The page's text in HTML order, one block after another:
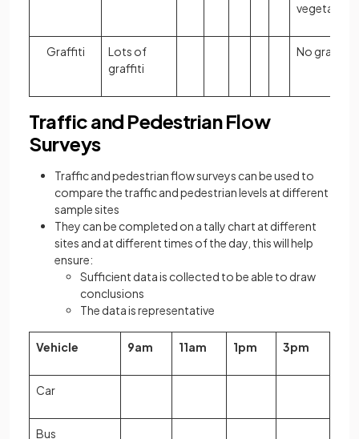
vegetation
Graffiti
Lots of
graffiti
No graffiti
Traffic and Pedestrian Flow
Surveys
Traffic and pedestrian flow surveys can be used to
compare the traffic and pedestrian levels at different
sample sites
They can be completed on a tally chart at different
sites and at different times of the day, this will help
ensure:
Sufficient data is collected to be able to draw
conclusions
The data is representative
Vehicle 9am 11am 1pm 3pm
Car
Bus